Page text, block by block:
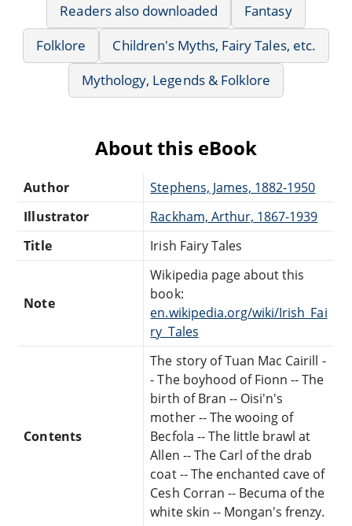
Readers also downloaded
Fantasy
Folklore
Children's Myths, Fairy Tales, etc.
Mythology, Legends & Folklore
About this eBook
Author
Stephens, James, 1882-1950
Illustrator
Rackham, Arthur, 1867-1939
Title
Irish Fairy Tales
Note
Wikipedia page about this
book:
en.wikipedia.org/wiki/Irish_Fai
ry_Tales
Contents
The story of Tuan Mac Cairill -
- The boyhood of Fionn -- The
birth of Bran -- Oisi'n's
mother -- The wooing of
Becfola -- The little brawl at
Allen -- The Carl of the drab
coat -- The enchanted cave of
Cesh Corran -- Becuma of the
white skin -- Mongan's frenzy.